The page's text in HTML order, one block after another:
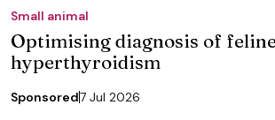
Small animal
Optimising diagnosis of
hyperthyroidism
Sponsored7 Jul 2026